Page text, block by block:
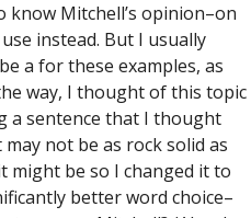
know Mitchell’s opinion–on
instead. But I usually
a for these examples, as
way, I thought of this topic
a sentence that I thought
may not be as rock solid as
might be so I changed it to
better word choice–